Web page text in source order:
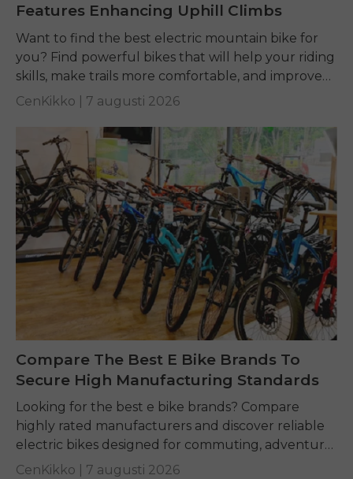
Features Enhancing Uphill Climbs
Want to find the best electric mountain bike for
you? Find powerful bikes that will help your riding
skills, make trails more comfortable, and improve
performance on any terrain.
CenKikko | 7 augusti 2026
Compare The Best E Bike Brands To
Secure High Manufacturing Standards
Looking for the best e bike brands? Compare
highly rated manufacturers and discover reliable
electric bikes designed for commuting, adventure,
and everyday riding.
CenKikko | 7 augusti 2026